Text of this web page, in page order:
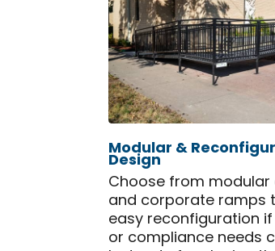
Modular &
Design
Choose from
and corporate ramps
easy reconfiguration
or compliance needs